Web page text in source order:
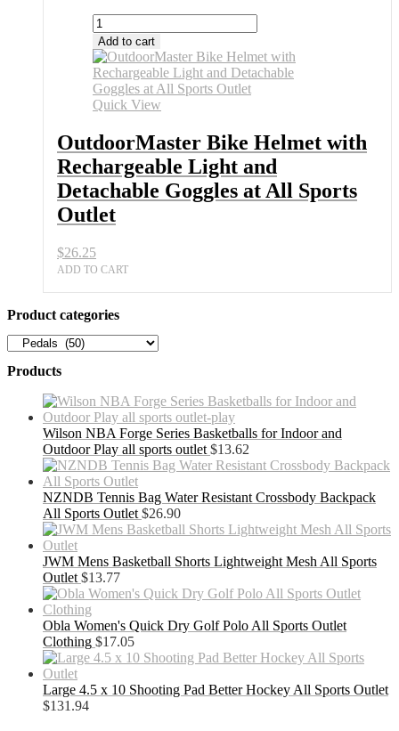
OutdoorMaster
Bike
Helmet
with
Rechargeable
Light
Detachable
Goggles
at
All
Sports
Outlet
quantity
Add to cart
Quick View
OutdoorMaster Bike Helmet with
Rechargeable Light and
Detachable Goggles at All Sports
Outlet
$26.25
ADD TO CART
Product categories
Products
Wilson NBA Forge Series Basketballs for Indoor and
Outdoor Play all sports outlet $13.62
NZNDB Tennis Bag Water Resistant Crossbody Backpack
All Sports Outlet $26.90
JWM Mens Basketball Shorts Lightweight Mesh All Sports
Outlet $13.77
Obla Women's Quick Dry Golf Polo All Sports Outlet
Clothing $17.05
Large 4.5 x 10 Shooting Pad Better Hockey All Sports Outlet
$131.94